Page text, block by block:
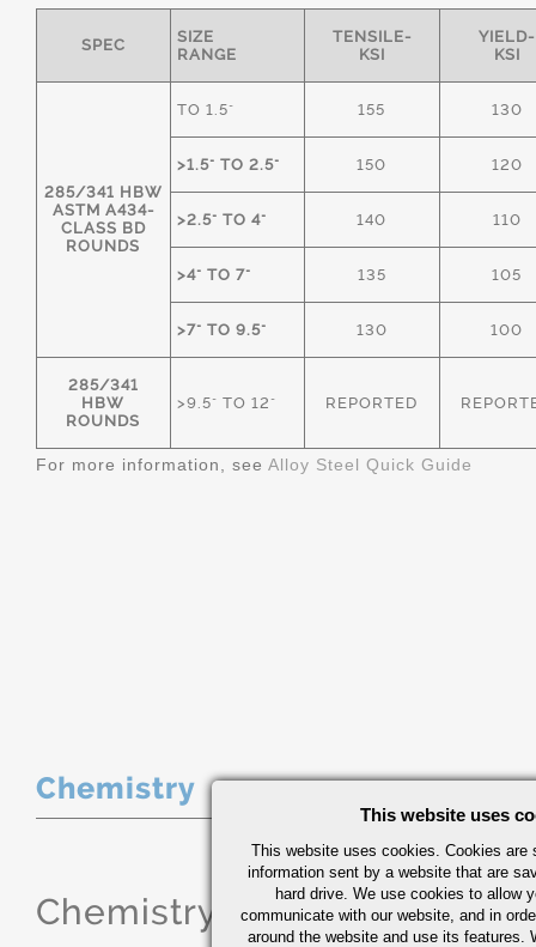
SPEC
SIZE
RANGE
TENSILE-
KSI
YIELD-
KSI
285/341 HBW
ASTM A434-
CLASS BD
ROUNDS
TO 1.5" 155 130
>1.5" TO 2.5" 150 120
>2.5" TO 4" 140 110
>4" TO 7" 135 105
>7" TO 9.5" 130 100
285/341
HBW
ROUNDS
>9.5" TO 12" REPORTED
For more information, see Alloy Steel Quick Guide
Chemistry
Chemistry (range or Maximum in
This website uses
This website uses cookies. Cookies are
information sent by a website that are
hard drive. We use cookies to allow
communicate with our website, and in
around the website and use its features.